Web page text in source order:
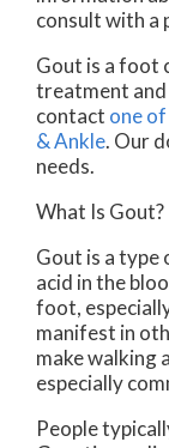
consult with a
Gout is a foot
treatment and
contact one
& Ankle. Our
needs.
What Is Gout?
Gout is a type
acid in the
foot,
manifest in
make walking
especially
People